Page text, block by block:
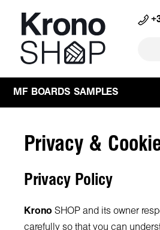
Skip to main navigation
MF BOARDS SAMPLES
Privacy &
Privacy Policy
Krono SHOP and its owner
carefully so that you can